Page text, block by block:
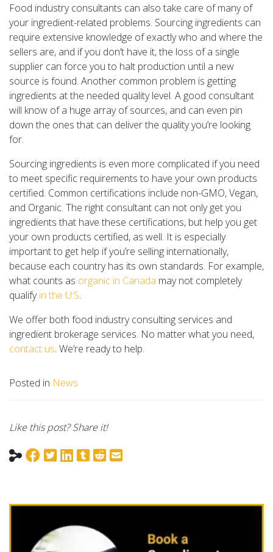
Food industry consultants can also take care of many of
your ingredient-related problems. Sourcing ingredients can
require extensive knowledge of exactly who and where the
sellers are, and if you don’t have it, the loss of a single
supplier can force you to halt production until a new
source is found. Another common problem is getting
ingredients at the needed quality level. A good consultant
will know of a huge array of sources, and can even pin
down the ones that can deliver the quality you’re looking
for.
Sourcing ingredients is even more complicated if you need
to meet specific requirements to have your own products
certified. Common certifications include non-GMO, Vegan,
and Organic. The right consultant can not only get you
ingredients that have these certifications, but help you get
your own products certified, as well. It is especially
important to get help if you’re selling internationally,
because each country has its own standards. For example,
what counts as organic in Canada may not completely
qualifyin the U.S.
We offer both food industry consulting services and
ingredient brokerage services. No matter what you need,
contact us. We’re ready to help.
Posted in News
Like this post? Share it!